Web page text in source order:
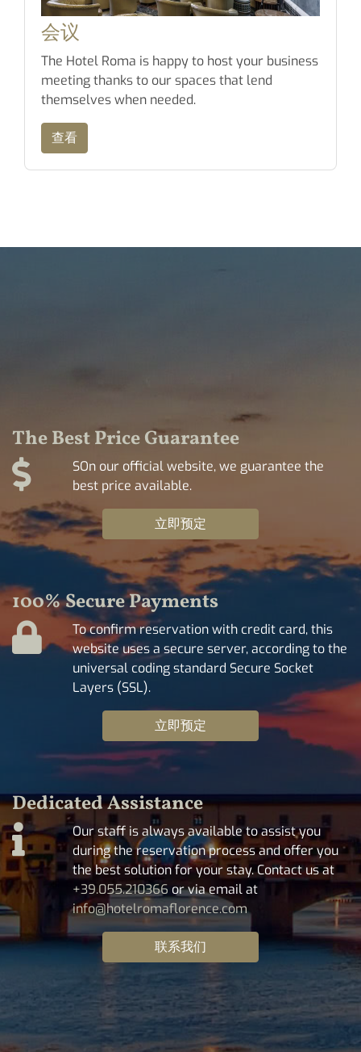
会议
The Hotel Roma is happy to host your business
meeting thanks to our spaces that lend
themselves when needed.
查看
The Best Price Guarantee
SOn our official website, we guarantee the
best price available.
立即预定
100% Secure Payments
To confirm reservation with credit card, this
website uses a secure server, according to the
universal coding standard Secure Socket
Layers (SSL).
立即预定
Dedicated Assistance
Our staff is always available to assist you
during the reservation process and offer you
the best solution for your stay. Contact us at
+39.055.210366 or via email at
info@hotelromaflorence.com
联系我们